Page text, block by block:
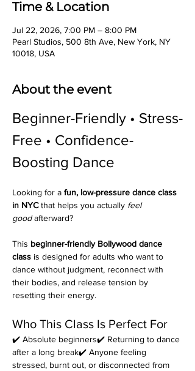
Time & Location
Jul 22, 2026, 7:00 PM – 8:00 PM
Pearl Studios, 500 8th Ave, New York, NY
10018, USA
About the event
Beginner-Friendly • Stress-
Free • Confidence-
Boosting Dance
Looking for a fun, low-pressure dance class
in NYC that helps you actually feel
good afterward?
This beginner-friendly Bollywood dance
class is designed for adults who want to
dance without judgment, reconnect with
their bodies, and release tension by
resetting their energy.
Who This Class Is Perfect For
✔️ Absolute beginners✔️ Returning to dance
after a long break✔️ Anyone feeling
stressed, burnt out, or disconnected from